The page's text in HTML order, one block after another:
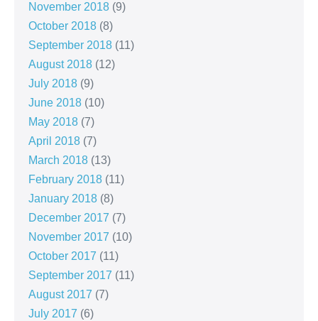
November 2018 (9)
October 2018 (8)
September 2018 (11)
August 2018 (12)
July 2018 (9)
June 2018 (10)
May 2018 (7)
April 2018 (7)
March 2018 (13)
February 2018 (11)
January 2018 (8)
December 2017 (7)
November 2017 (10)
October 2017 (11)
September 2017 (11)
August 2017 (7)
July 2017 (6)